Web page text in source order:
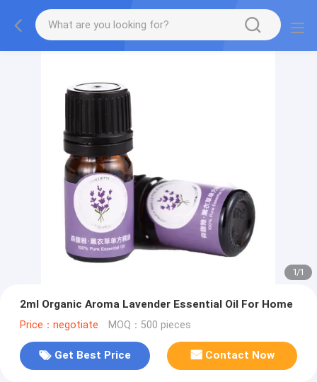
1/1
2ml Organic Aroma Lavender Essential Oil For Home
Price：negotiate MOQ：500 pieces
Get Best Price Contact Now